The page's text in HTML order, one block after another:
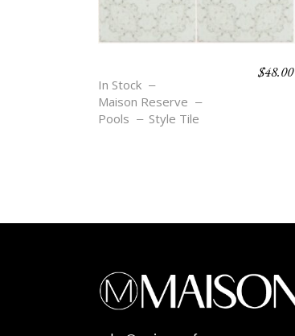
In Stock
Maison Reserve
Pools
Style Tile
$48.00